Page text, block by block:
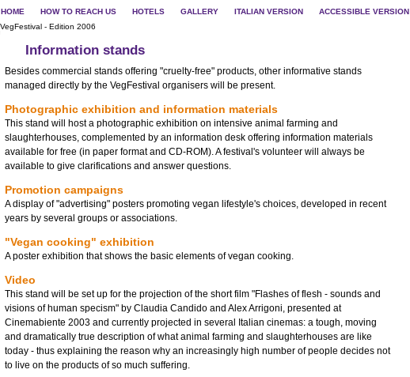
HOME HOW TO REACH US HOTELS GALLERY ITALIAN VERSION ACCESSIBLE VERSION
Information stands
Besides commercial stands offering "cruelty-free" products, other informative stands
managed directly by the VegFestival organisers will be present.
Photographic exhibition and information materials
This stand will host a photographic exhibition on intensive animal farming and
slaughterhouses, complemented by an information desk offering information materials
available for free (in paper format and CD-ROM). A festival's volunteer will always be
available to give clarifications and answer questions.
Promotion campaigns
A display of "advertising" posters promoting vegan lifestyle's choices, developed in recent
years by several groups or associations.
"Vegan cooking" exhibition
A poster exhibition that shows the basic elements of vegan cooking.
Video
This stand will be set up for the projection of the short film "Flashes of flesh - sounds and
visions of human specism" by Claudia Candido and Alex Arrigoni, presented at
Cinemabiente 2003 and currently projected in several Italian cinemas: a tough, moving
and dramatically true description of what animal farming and slaughterhouses are like
today - thus explaining the reason why an increasingly high number of people decides not
to live on the products of so much suffering.